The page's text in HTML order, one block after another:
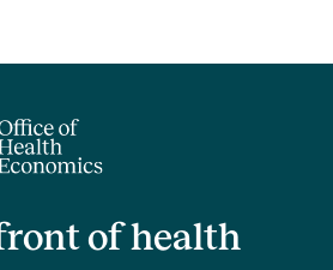
of health